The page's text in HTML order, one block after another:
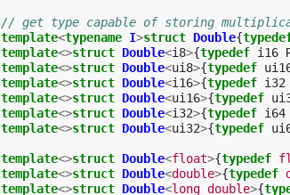
// get type capable of storing
template<typename I>struct Double{
template<>struct Double<i8>{typedef i16
template<>struct Double<ui8>{typedef
template<>struct Double<i16>{typedef i32
template<>struct Double<ui16>{typedef
template<>struct Double<i32>{typedef i64
template<>struct Double<ui32>{typedef
template<>struct Double<float>{typedef
template<>struct Double<double>{typedef
template<>struct Double<long double>{